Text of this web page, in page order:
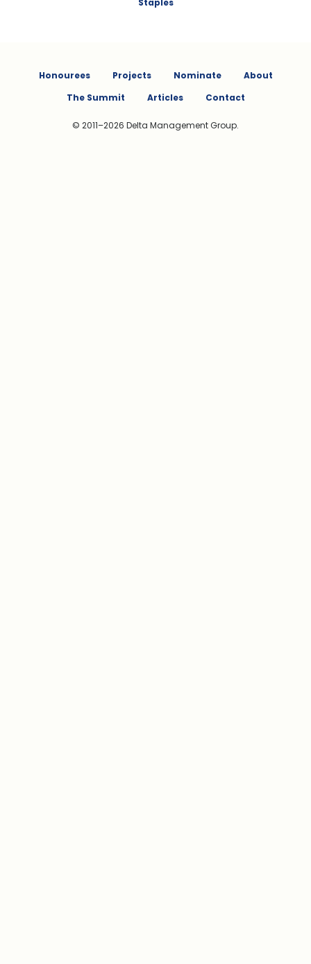
Staples
Honourees Projects Nominate
About
The Summit
Articles Contact
© 2011–2026 Delta Management Group.